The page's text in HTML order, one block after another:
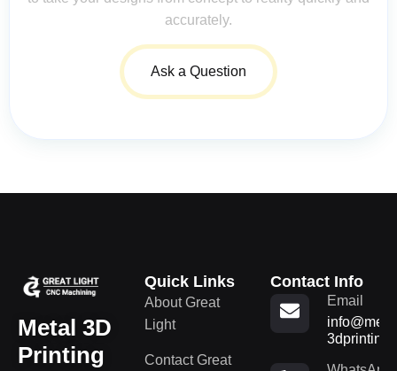
accurately.
Ask a Question
Metal 3D
Printing
Quick Links
About Great
Light
Contact Great
Contact Info
Email